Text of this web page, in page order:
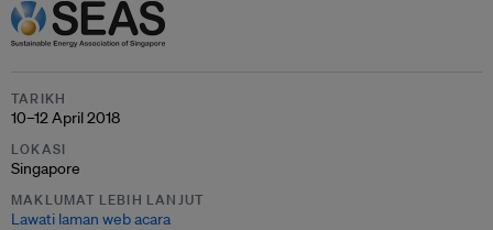
TARIKH
10–12 April 2018
LOKASI
Singapore
MAKLUMAT LEBIH LANJUT
Lawati laman web acara